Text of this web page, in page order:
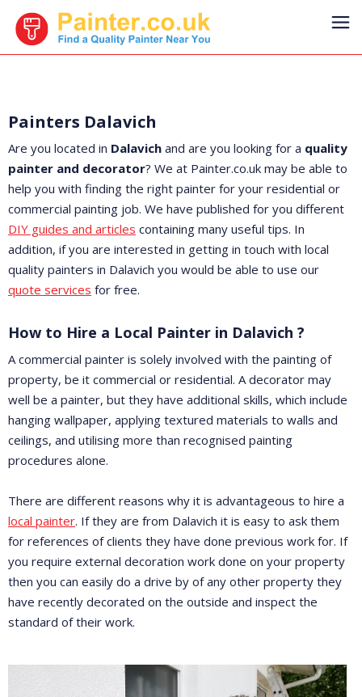
Painters Dalavich
Are you located in Dalavich and are you looking for a quality
painter and decorator? We at Painter.co.uk may be able to
help you with finding the right painter for your residential or
commercial painting job. We have published for you different
DIY guides and articles containing many useful tips. In
addition, if you are interested in getting in touch with local
quality painters in Dalavich you would be able to use our
quote services for free.
How to Hire a Local Painter in Dalavich ?
A commercial painter is solely involved with the painting of
property, be it commercial or residential. A decorator may
well be a painter, but they have additional skills, which include
hanging wallpaper, applying textured materials to walls and
ceilings, and utilising more than recognised painting
procedures alone.
There are different reasons why it is advantageous to hire a
local painter. If they are from Dalavich it is easy to ask them
for references of clients they have done previous work for. If
you require external decoration work done on your property
then you can easily do a drive by of any other property they
have recently decorated on the outside and inspect the
standard of their work.